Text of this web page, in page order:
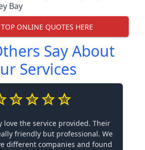
Bay
TOP ONLINE QUOTES HERE
Say About
Services
love the service provided. Their
friendly but professional. We
different companies and found